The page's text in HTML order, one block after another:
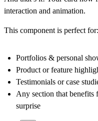
interaction and animation.
This component is perfect for:
Portfolios & personal
Product or feature
Testimonials or case
Any section that benefits
surprise